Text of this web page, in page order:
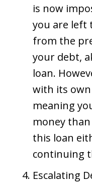
is now
you are left
from the
your debt,
loan.
with its
meaning
money
this loan
continuing
Escalating